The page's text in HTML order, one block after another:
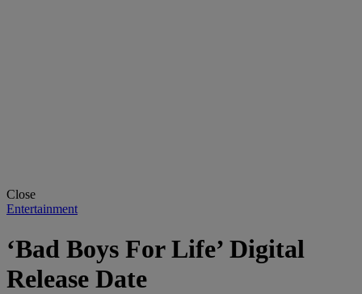
Close
Entertainment
‘Bad Boys For Life’ Digital
Release Date